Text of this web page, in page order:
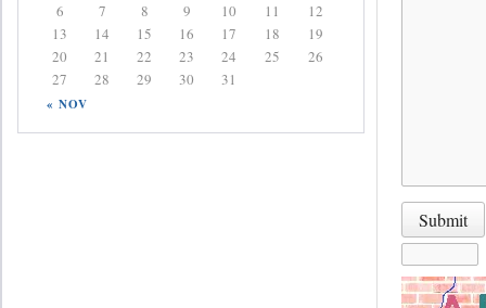
« NOV
6
7 8 9 10 11
12
13
14 15 16 17 18
19
20
21 22 23 24 25
26
27
28 29 30 31